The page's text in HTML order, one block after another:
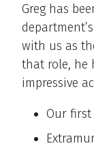
Greg has
with us as
that role, he
impressive
Our first